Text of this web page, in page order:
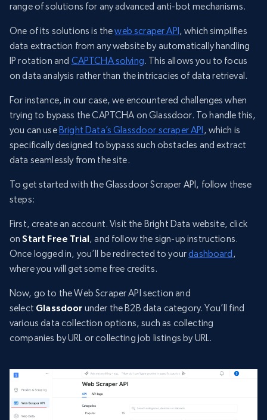
range of solutions for any advanced anti-bot mechanisms.
One of its solutions is theweb scraper API , which simplifies
data extraction from any website by automatically handling
IP rotation and CAPTCHA solving. This allows you to focus
on data analysis rather than the intricacies of data retrieval.
For instance, in our case, we encountered challenges when
trying to bypass the CAPTCHA on Glassdoor. To handle this,
you can use Bright Data’s Glassdoor scraper API , which is
specifically designed to bypass such obstacles and extract
data seamlessly from the site.
To get started with the Glassdoor Scraper API, follow these
steps:
First, create an account. Visit the Bright Data website, click
onStart Free Trial, and follow the sign-up instructions.
Once logged in, you’ll be redirected to yourdashboard ,
where you will get some free credits.
Now, go to the Web Scraper API section and
select Glassdoor under the B2B data category. You’ll find
various data collection options, such as collecting
companies by URL or collecting job listings by URL.